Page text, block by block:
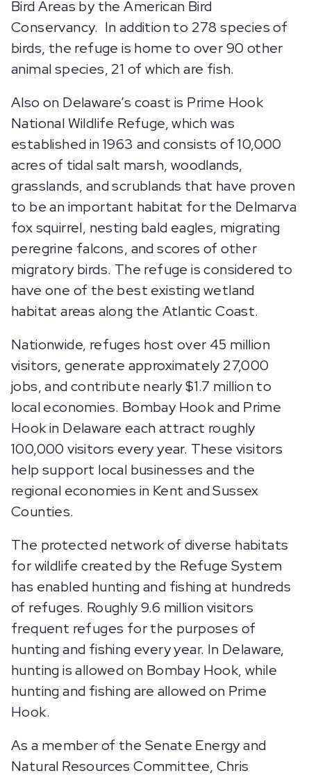
Bird Areas by the American Bird
Conservancy. In addition to 278 species of
birds, the refuge is home to over 90 other
animal species, 21 of which are fish.
Also on Delaware’s coast is Prime Hook
National Wildlife Refuge, which was
established in 1963 and consists of 10,000
acres of tidal salt marsh, woodlands,
grasslands, and scrublands that have proven
to be an important habitat for the Delmarva
fox squirrel, nesting bald eagles, migrating
peregrine falcons, and scores of other
migratory birds. The refuge is considered to
have one of the best existing wetland
habitat areas along the Atlantic Coast.
Nationwide, refuges host over 45 million
visitors, generate approximately 27,000
jobs, and contribute nearly $1.7 million to
local economies. Bombay Hook and Prime
Hook in Delaware each attract roughly
100,000 visitors every year. These visitors
help support local businesses and the
regional economies in Kent and Sussex
Counties.
The protected network of diverse habitats
for wildlife created by the Refuge System
has enabled hunting and fishing at hundreds
of refuges. Roughly 9.6 million visitors
frequent refuges for the purposes of
hunting and fishing every year. In Delaware,
hunting is allowed on Bombay Hook, while
hunting and fishing are allowed on Prime
Hook.
As a member of the Senate Energy and
Natural Resources Committee, Chris